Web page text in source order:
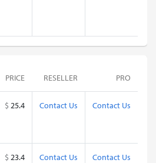
PRICE RESELLER PRO
$ 25.4 Contact Us Contact Us
$ 23.4 Contact Us Contact Us